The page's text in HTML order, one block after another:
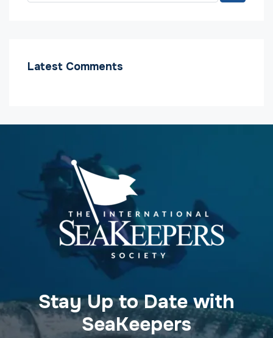
Latest Comments
Stay Up to Date with
SeaKeepers